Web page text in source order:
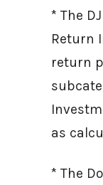
* The
Return
return
as
* The